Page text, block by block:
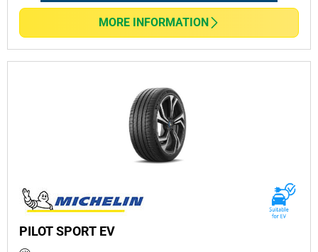
MORE INFORMATION
PILOT SPORT EV